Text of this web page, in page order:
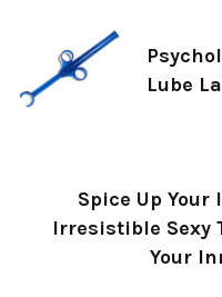
Lube
Spice Up
Irresistible Sexy
Your